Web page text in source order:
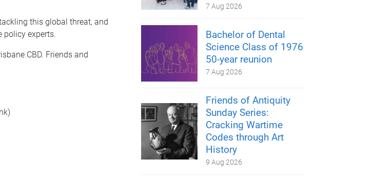
this global threat, and
policy experts.
CBD. Friends and
7 Aug 2026
Bachelor of Dental
Science Class of 1976
50-year reunion
7 Aug 2026
Friends of Antiquity
Sunday Series:
Cracking Wartime
Codes through Art
History
9 Aug 2026